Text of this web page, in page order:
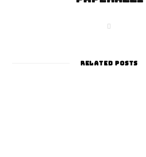
e
RELATED POSTS